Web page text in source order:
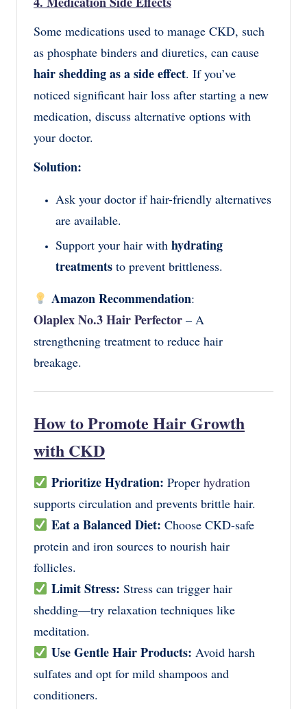
Some medications used to manage CKD, such
as phosphate binders and diuretics, can cause
hair shedding as a side effect. If you’ve
noticed significant hair loss after starting a new
medication, discuss alternative options with
your doctor.
Solution:
Ask your doctor if hair-friendly alternatives
are available.
Support your hair with hydrating
treatments to prevent brittleness.
Amazon Recommendation:
Olaplex No.3 Hair Perfector – A
strengthening treatment to reduce hair
breakage.
How to Promote Hair Growth
with CKD
Prioritize Hydration: Proper hydration
supports circulation and prevents brittle hair.
Eat a Balanced Diet: Choose CKD-safe
protein and iron sources to nourish hair
follicles.
Limit Stress: Stress can trigger hair
shedding—try relaxation techniques like
meditation.
Use Gentle Hair Products: Avoid harsh
sulfates and opt for mild shampoos and
conditioners.